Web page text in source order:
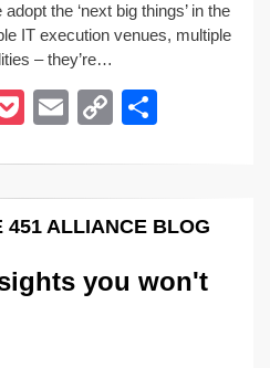
ck
et
ail p
Li
n
ar
the ‘next big things’ in the
IT execution venues, multiple
– they’re…
P
ck
et
E
ail
C
y
n
e
451 ALLIANCE BLOG
you won't